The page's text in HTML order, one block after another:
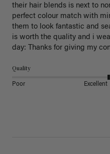
their hair blends is next to
perfect colour match with
them to look fantastic and
is worth the quality and i
day: Thanks for giving my
Quality
Poor Excellent